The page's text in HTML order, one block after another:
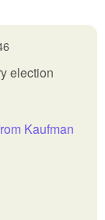
election
Kaufman